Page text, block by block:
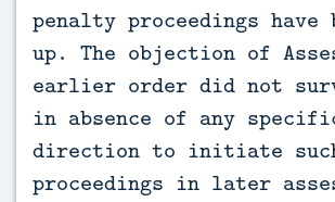
penalty proceedings have
up. The objection of
earlier order did not
in absence of any
direction to initiate
proceedings in later